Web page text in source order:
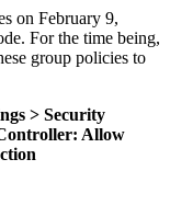
on February 9,
For the time being,
group policies to
> Security
Allow